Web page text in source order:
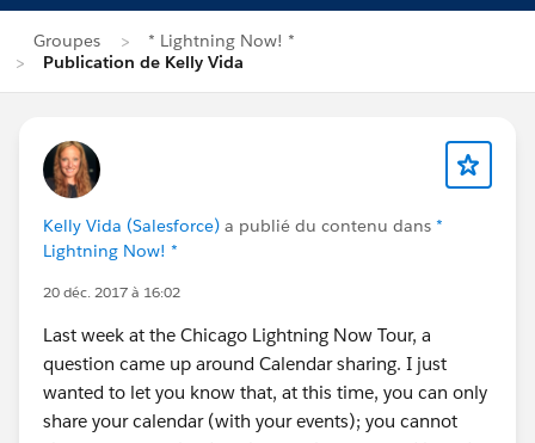
Groupes
* Lightning Now! *
Publication de Kelly Vida
Kelly Vida (Salesforce) a publié du contenu dans *
Lightning Now! *
20 déc. 2017 à 16:02
Last week at the Chicago Lightning Now Tour, a
question came up around Calendar sharing. I just
wanted to let you know that, at this time, you can only
share your calendar (with your events); you cannot